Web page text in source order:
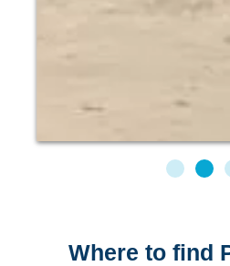
Where to find